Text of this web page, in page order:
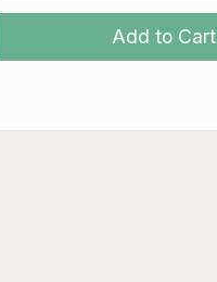
Add to Cart